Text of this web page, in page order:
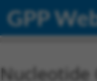
GPP
Nucleotide